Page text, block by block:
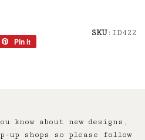
SKU:ID422
Pin it
know about new designs,
up shops so please follow